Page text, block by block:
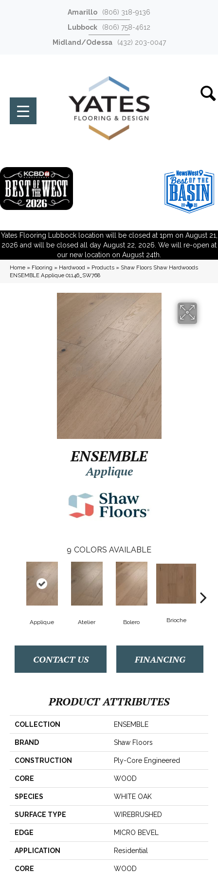
Amarillo
(806) 318-9136
Lubbock
(806) 758-4612
Midland/Odessa
(432) 203-0047
Yates Flooring Lubbock location will be closed at 1pm on August 21,
2026 and will be closed all day August 22, 2026. We will re-open at
our new location on August 24th.
Home » Flooring » Hardwood » Products » Shaw Floors Shaw Hardwoods
ENSEMBLE Applique 01146_SW768
ENSEMBLE
Applique
9 COLORS AVAILABLE
Applique Atelier Bolero Brioche
CONTACT US FINANCING
PRODUCT ATTRIBUTES
COLLECTION ENSEMBLE
BRAND Shaw Floors
CONSTRUCTION Ply-Core Engineered
CORE WOOD
SPECIES WHITE OAK
SURFACE TYPE WIREBRUSHED
EDGE MICRO BEVEL
APPLICATION Residential
CORE WOOD